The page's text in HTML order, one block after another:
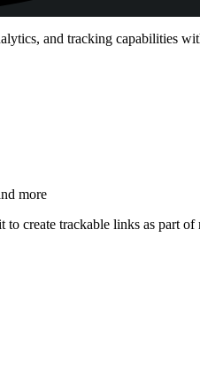
and tracking capabilities
more
create trackable links as part